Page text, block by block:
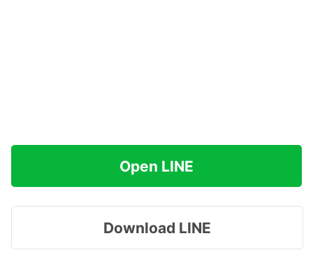
Open LINE
Download LINE